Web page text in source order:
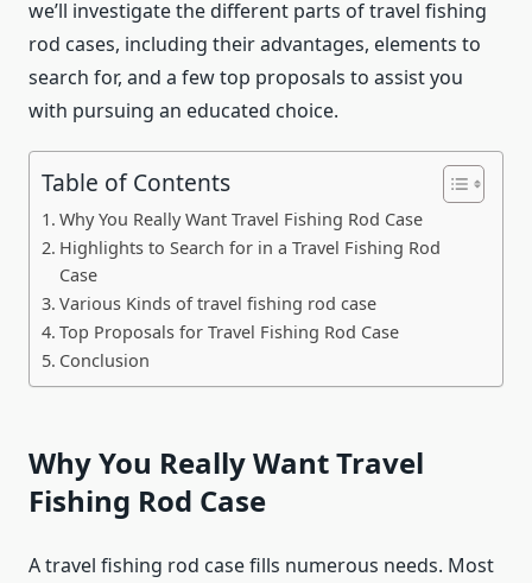
we’ll investigate the different parts of travel fishing
rod cases, including their advantages, elements to
search for, and a few top proposals to assist you
with pursuing an educated choice.
Table of Contents
Why You Really Want Travel Fishing Rod Case
Highlights to Search for in a Travel Fishing Rod
Case
Various Kinds of travel fishing rod case
Top Proposals for Travel Fishing Rod Case
Conclusion
Why You Really Want Travel
Fishing Rod Case
A travel fishing rod case fills numerous needs. Most